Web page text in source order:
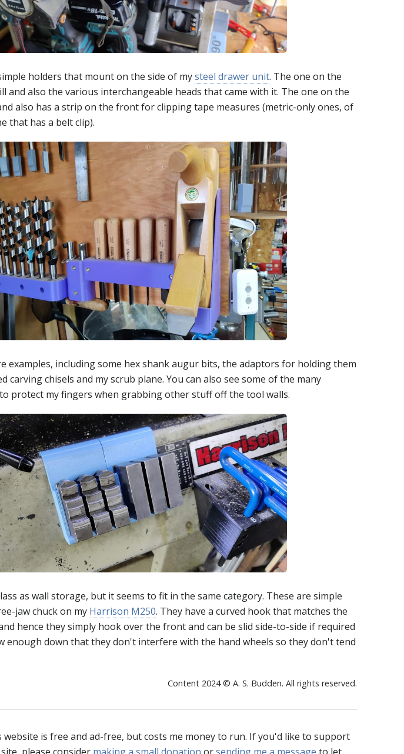
holders that mount on the side of mysteel drawer unit. The one on the
and also the various interchangeable heads that came with it. The one on the
also has a strip on the front for clipping tape measures (metric-only ones, of
that has a belt clip).
examples, including some hex shank augur bits, the adaptors for holding them
carving chisels and my scrub plane. You can also see some of the many
protect my fingers when grabbing other stuff off the tool walls.
as wall storage, but it seems to fit in the same category. These are simple
jaw chuck on my Harrison M250. They have a curved hook that matches the
hence they simply hook over the front and can be slid side-to-side if required
enough down that they don't interfere with the hand wheels so they don't tend
Content 2024 © A. S. Budden. All rights reserved.
website is free and ad-free, but costs me money to run. If you'd like to support